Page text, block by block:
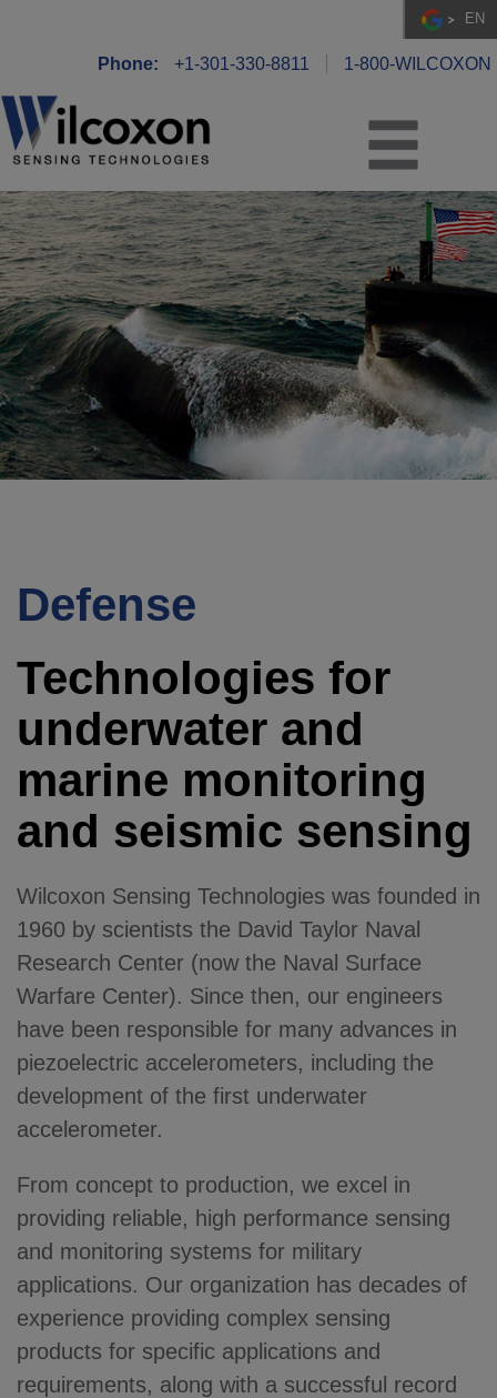
EN
Phone: +1-301-330-8811 1-800-WILCOXON
Defense
Technologies for
underwater and
marine monitoring
and seismic sensing
Wilcoxon Sensing Technologies was founded in
1960 by scientists the David Taylor Naval
Research Center (now the Naval Surface
Warfare Center). Since then, our engineers
have been responsible for many advances in
piezoelectric accelerometers, including the
development of the first underwater
accelerometer.
From concept to production, we excel in
providing reliable, high performance sensing
and monitoring systems for military
applications. Our organization has decades of
experience providing complex sensing
products for specific applications and
requirements, along with a successful record